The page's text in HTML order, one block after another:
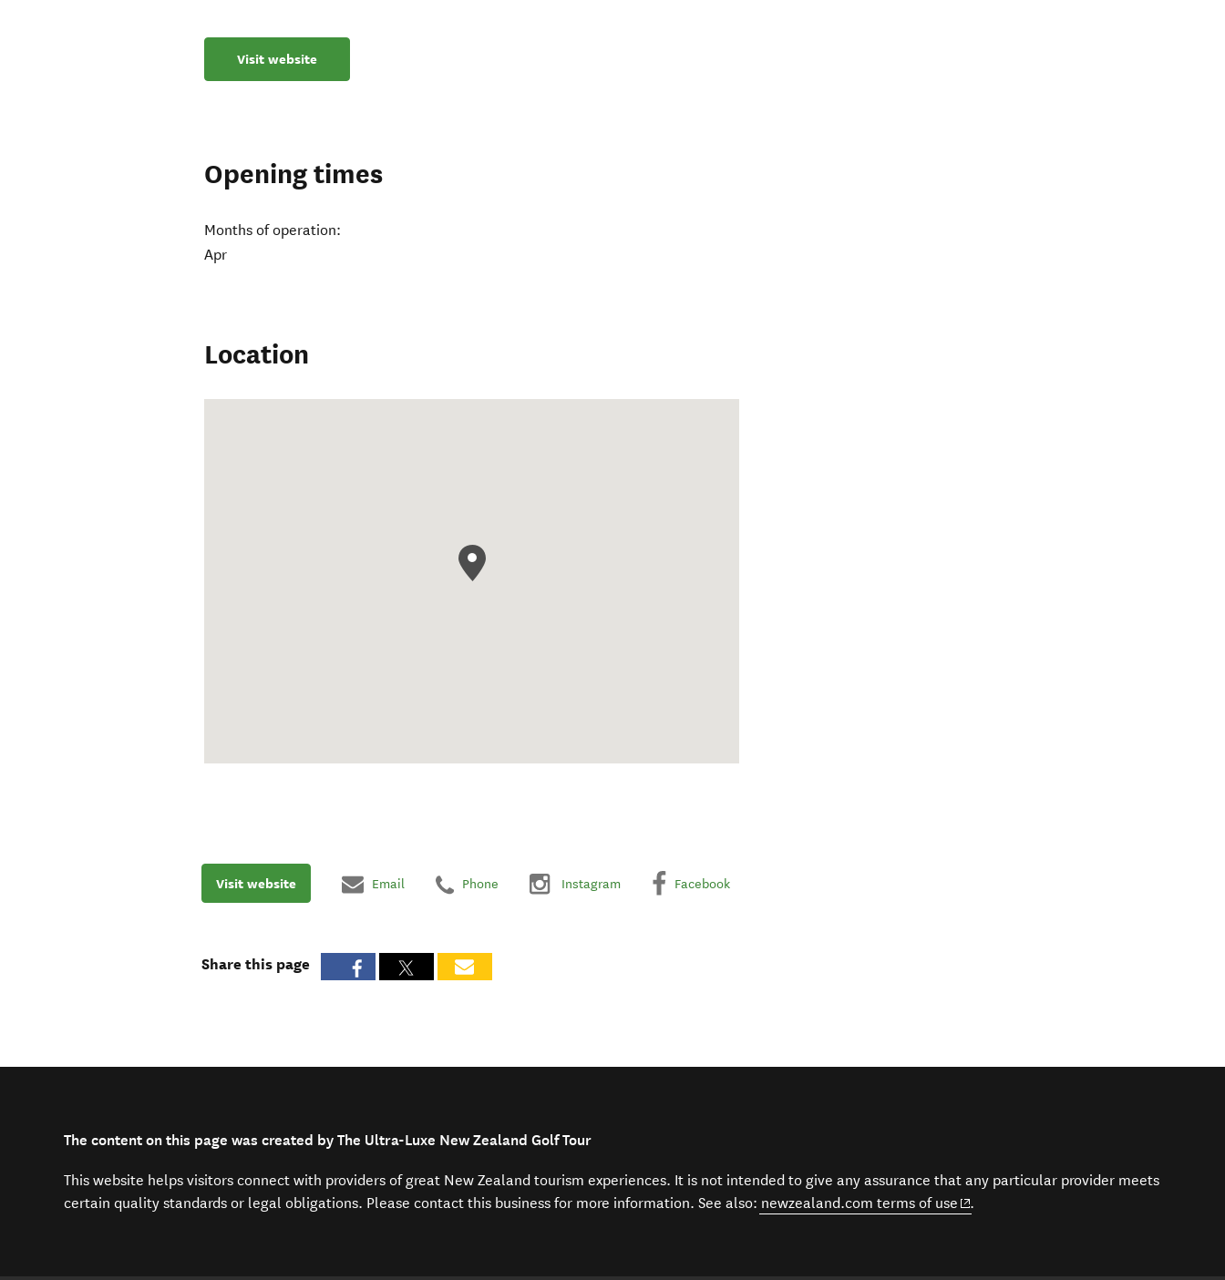
Visit website
Opening times
Months of operation:
Apr
Location
Visit website Email Phone Instagram Facebook
Share this page
The content on this page was created by The Ultra-Luxe New Zealand Golf Tour
This website helps visitors connect with providers of great New Zealand tourism experiences. It is not intended to give any assurance that any particular provider meets
certain quality standards or legal obligations. Please contact this business for more information. See also: newzealand.com terms of use (opens in new window)
.